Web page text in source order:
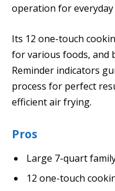
operation for
Its 12 one-touch
for various foods, and
Reminder indicators
process for perfect
efficient air frying.
Pros
Large 7-quart
12 one-touch